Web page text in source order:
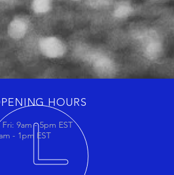
HOURS
9am - 5pm EST
- 1pm EST